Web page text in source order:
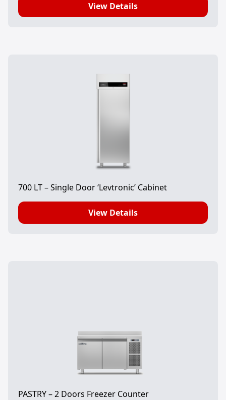
View Details
700 LT – Single Door ‘Levtronic’ Cabinet
View Details
PASTRY – 2 Doors Freezer Counter